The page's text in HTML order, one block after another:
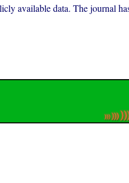
available data. The journal